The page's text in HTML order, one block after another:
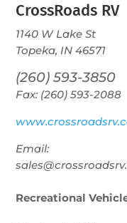
CrossRoads RV
1140 W Lake St
Topeka, IN 46571
(260) 593-3850
Fax: (260) 593-2088
Email:
Recreational